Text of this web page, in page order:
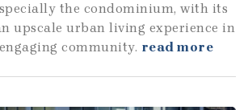
the condominium, with its
upscale urban living experience in
community. read more